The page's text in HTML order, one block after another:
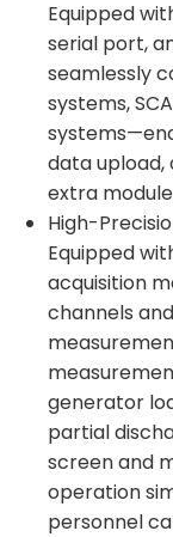
Equipped
serial port,
seamlessly
systems,
data
extra
High-
Equipped
acquisition
channels
generator
partial
screen and
operation
personnel